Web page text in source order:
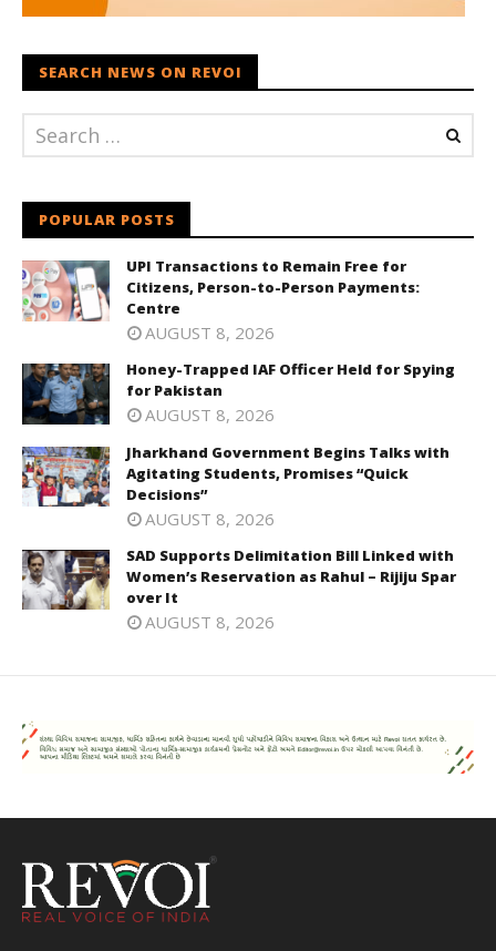
SEARCH NEWS ON REVOI
POPULAR POSTS
UPI Transactions to Remain Free for
Citizens, Person-to-Person Payments:
Centre
AUGUST 8, 2026
Honey-Trapped IAF Officer Held for Spying
for Pakistan
AUGUST 8, 2026
Jharkhand Government Begins Talks with
Agitating Students, Promises “Quick
Decisions”
AUGUST 8, 2026
SAD Supports Delimitation Bill Linked with
Women’s Reservation as Rahul – Rijiju Spar
over It
AUGUST 8, 2026